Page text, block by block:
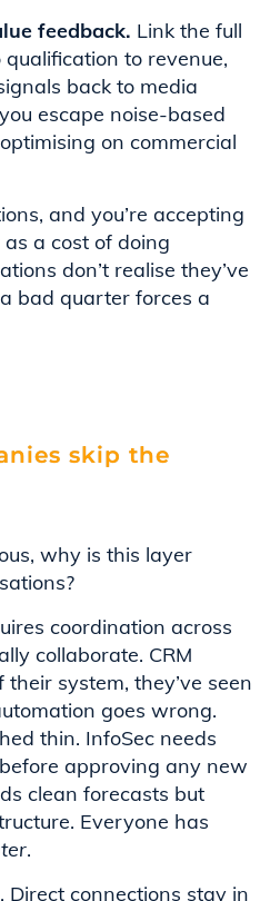
feedback. Link the full
to revenue,
back to media
escape noise-based
on commercial
and you’re accepting
a cost of doing
don’t realise they’ve
bad quarter forces a
skip the
why is this layer
coordination across
collaborate. CRM
system, they’ve seen
goes wrong.
thin. InfoSec needs
approving any new
clean forecasts but
Everyone has
.
Direct connections stay in